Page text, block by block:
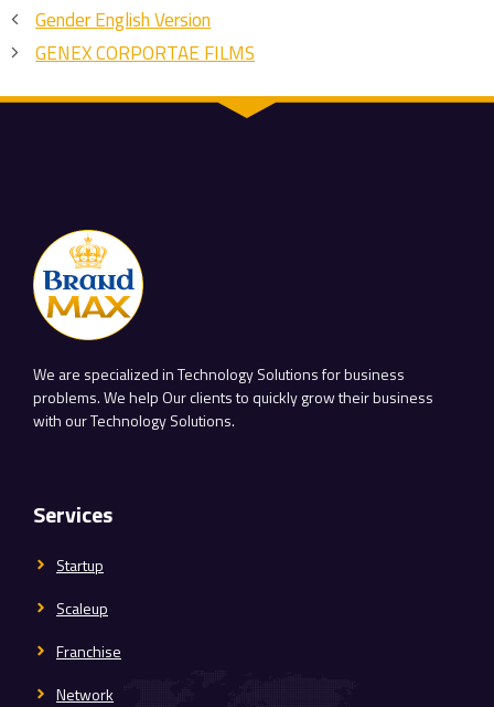
Gender English Version
GENEX CORPORTAE FILMS
We are specialized in Technology Solutions for business
problems. We help Our clients to quickly grow their business
with our Technology Solutions.
Services
Startup
Scaleup
Franchise
Network